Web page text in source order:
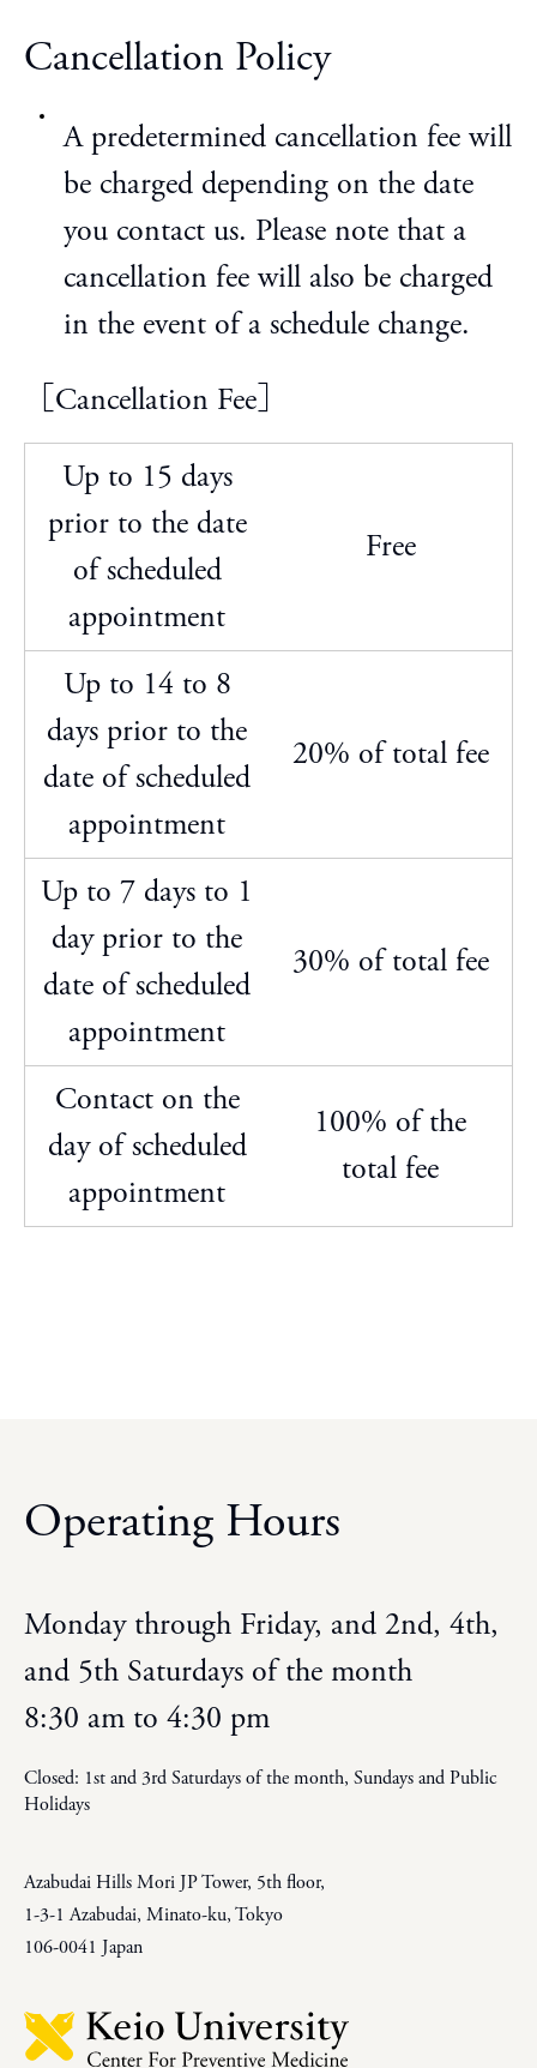
Cancellation Policy
A predetermined cancellation fee will
be charged depending on the date
you contact us. Please note that a
cancellation fee will also be charged
in the event of a schedule change.
［Cancellation Fee］
Up to 15 days
prior to the date
of scheduled
appointment
Free
Up to 14 to 8
days prior to the
date of scheduled
appointment
20% of total fee
Up to 7 days to 1
day prior to the
date of scheduled
appointment
30% of total fee
Contact on the
day of scheduled
appointment
100% of the
total fee
Operating Hours
Monday through Friday, and 2nd, 4th,
and 5th Saturdays of the month
8:30 am to 4:30 pm
Closed: 1st and 3rd Saturdays of the month, Sundays and Public
Holidays
Azabudai Hills Mori JP Tower, 5th floor,
1-3-1 Azabudai, Minato-ku, Tokyo
106-0041 Japan